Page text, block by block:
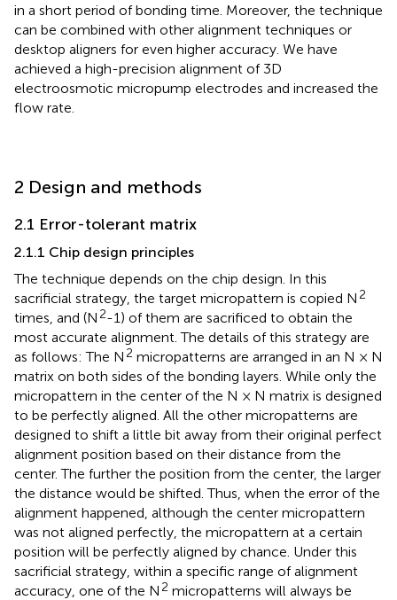
in a short period of bonding time. Moreover, the technique
can be combined with other alignment techniques or
desktop aligners for even higher accuracy. We have
achieved a high-precision alignment of 3D
electroosmotic micropump electrodes and increased the
flow rate.
2 Design and methods
2.1 Error-tolerant matrix
2.1.1 Chip design principles
The technique depends on the chip design. In this
sacrificial strategy, the target micropattern is copied N 2
times, and (N 2-1) of them are sacrificed to obtain the
most accurate alignment. The details of this strategy are
as follows: The N 2 micropatterns are arranged in an N × N
matrix on both sides of the bonding layers. While only the
micropattern in the center of the N × N matrix is designed
to be perfectly aligned. All the other micropatterns are
designed to shift a little bit away from their original perfect
alignment position based on their distance from the
center. The further the position from the center, the larger
the distance would be shifted. Thus, when the error of the
alignment happened, although the center micropattern
was not aligned perfectly, the micropattern at a certain
position will be perfectly aligned by chance. Under this
sacrificial strategy, within a specific range of alignment
accuracy, one of the N 2 micropatterns will always be